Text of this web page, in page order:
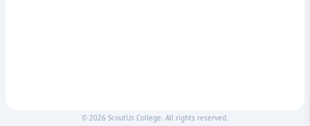
© 2026 ScoutUs College. All rights reserved.